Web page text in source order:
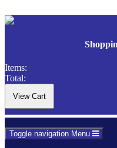
Items:
Total:
Toggle navigation Menu